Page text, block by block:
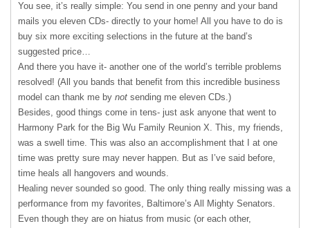
You see, it’s really simple: You send in one penny and your band
mails you eleven CDs- directly to your home! All you have to do is
buy six more exciting selections in the future at the band’s
suggested price…
And there you have it- another one of the world’s terrible problems
resolved! (All you bands that benefit from this incredible business
model can thank me by not sending me eleven CDs.)
Besides, good things come in tens- just ask anyone that went to
Harmony Park for the Big Wu Family Reunion X. This, my friends,
was a swell time. This was also an accomplishment that I at one
time was pretty sure may never happen. But as I’ve said before,
time heals all hangovers and wounds.
Healing never sounded so good. The only thing really missing was a
performance from my favorites, Baltimore’s All Mighty Senators.
Even though they are on hiatus from music (or each other,